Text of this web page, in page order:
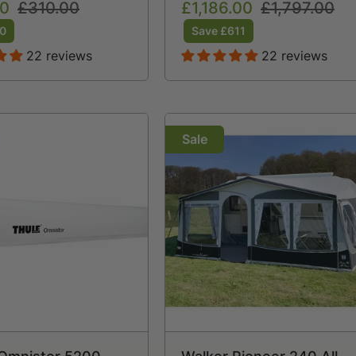
Regular
£310.00
22 reviews
Free Storm Straps Free
Carpet
Sale
price
£1,186.00 Regular
price
£1,797.00
Save £611
22 reviews
Sale